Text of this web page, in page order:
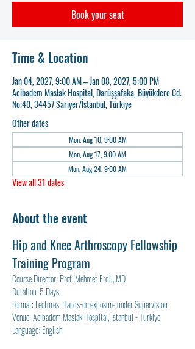
Book your seat
Time & Location
Jan 04, 2027, 9:00 AM – Jan 08, 2027, 5:00 PM
Acibadem Maslak Hospital, Darüşşafaka, Büyükdere Cd.
No:40, 34457 Sarıyer/İstanbul, Türkiye
Other dates
Mon, Aug 10, 9:00 AM
Mon, Aug 17, 9:00 AM
Mon, Aug 24, 9:00 AM
View all 31 dates
About the event
Hip and Knee Arthroscopy Fellowship
Training Program
Course Director: Prof. Mehmet Erdil, MD
Duration: 5 Days
Format: Lectures, Hands-on exposure under Supervision
Venue: Acıbadem Maslak Hospital, Istanbul - Turkiye
Language: English